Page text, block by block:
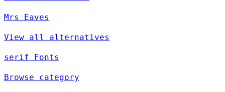
Mrs Eaves
View all alternatives
serif Fonts
Browse category